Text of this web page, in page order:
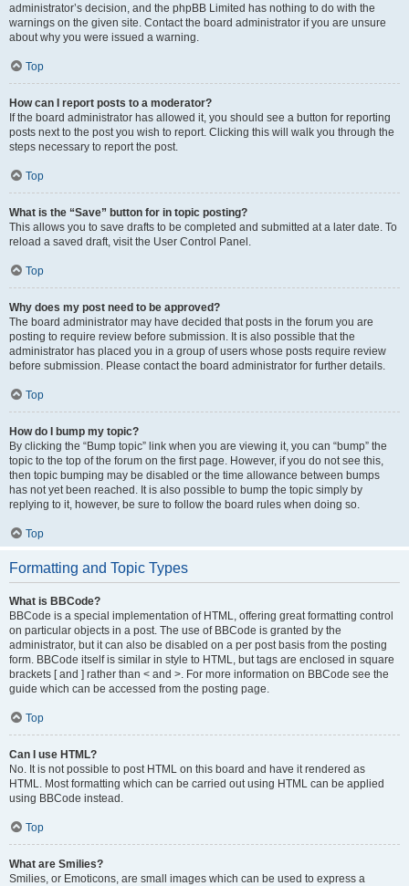
administrator’s decision, and the phpBB Limited has nothing to do with the
warnings on the given site. Contact the board administrator if you are unsure
about why you were issued a warning.
Top
How can I report posts to a moderator?
If the board administrator has allowed it, you should see a button for reporting
posts next to the post you wish to report. Clicking this will walk you through the
steps necessary to report the post.
Top
What is the “Save” button for in topic posting?
This allows you to save drafts to be completed and submitted at a later date. To
reload a saved draft, visit the User Control Panel.
Top
Why does my post need to be approved?
The board administrator may have decided that posts in the forum you are
posting to require review before submission. It is also possible that the
administrator has placed you in a group of users whose posts require review
before submission. Please contact the board administrator for further details.
Top
How do I bump my topic?
By clicking the “Bump topic” link when you are viewing it, you can “bump” the
topic to the top of the forum on the first page. However, if you do not see this,
then topic bumping may be disabled or the time allowance between bumps
has not yet been reached. It is also possible to bump the topic simply by
replying to it, however, be sure to follow the board rules when doing so.
Top
Formatting and Topic Types
What is BBCode?
BBCode is a special implementation of HTML, offering great formatting control
on particular objects in a post. The use of BBCode is granted by the
administrator, but it can also be disabled on a per post basis from the posting
form. BBCode itself is similar in style to HTML, but tags are enclosed in square
brackets [ and ] rather than < and >. For more information on BBCode see the
guide which can be accessed from the posting page.
Top
Can I use HTML?
No. It is not possible to post HTML on this board and have it rendered as
HTML. Most formatting which can be carried out using HTML can be applied
using BBCode instead.
Top
What are Smilies?
Smilies, or Emoticons, are small images which can be used to express a